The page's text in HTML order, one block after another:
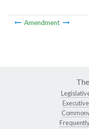
Amendment